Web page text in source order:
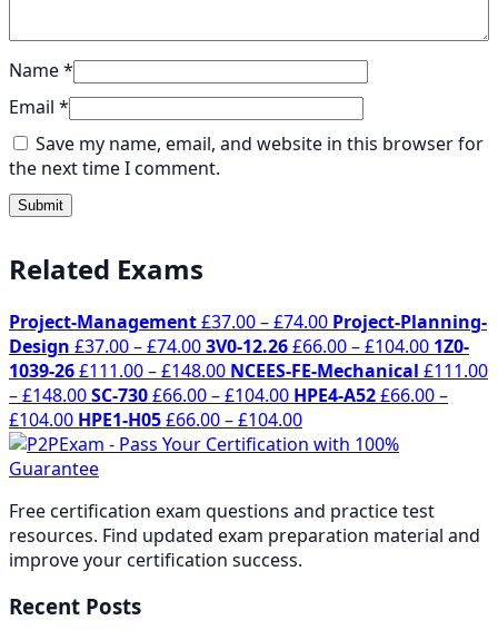
Name*
Email *
Save my name, email, and website in this browser for
the next time I comment.
Related Exams
Project-Management£37.00–£74.00Price
range:
£37.00
through
Project-Planning-
Design £37.00–£74.00Price
range:
£37.00
through
£74.00
3V0-12.26£66.00–£104.00Price
range:
£66.00
1Z0-
1039-26£111.00–£148.00Price
range:
£111.00
through
NCEES-FE-Mechanical £111.00
–£148.00Price
range:
£111.00
through
SC-730£66.00–£104.00Price
range:
£66.00
HPE4-A52£66.00–
£104.00Price
range:
£66.00
£104.00
HPE1-H05£66.00–£104.00Price
range:
£104.00
Free certification exam questions and practice test
resources. Find updated exam preparation material and
improve your certification success.
Recent Posts